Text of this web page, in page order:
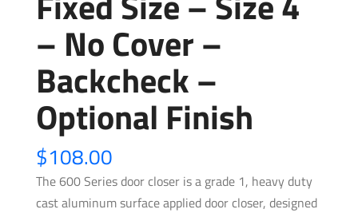
– No Cover –
Backcheck –
Optional Finish
$108.00
The 600 Series door closer is a grade 1, heavy duty
cast aluminum surface applied door closer, designed